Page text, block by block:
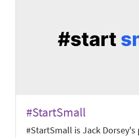
#StartSmall
#StartSmall is Jack